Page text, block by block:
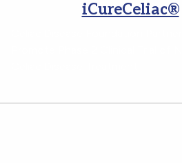
iCureCeliac®